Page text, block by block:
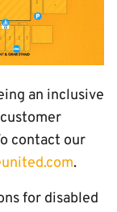
an inclusive
contact our
.
for disabled